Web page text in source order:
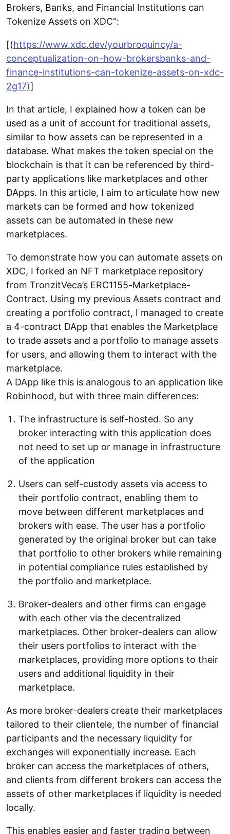
Brokers, Banks, and Financial Institutions can
Tokenize Assets on XDC":
[(https://www.xdc.dev/yourbroquincy/a-
conceptualization-on-how-brokersbanks-and-
finance-institutions-can-tokenize-assets-on-xdc-
2g17)]
In that article, I explained how a token can be
used as a unit of account for traditional assets,
similar to how assets can be represented in a
database. What makes the token special on the
blockchain is that it can be referenced by third-
party applications like marketplaces and other
DApps. In this article, I aim to articulate how new
markets can be formed and how tokenized
assets can be automated in these new
marketplaces.
To demonstrate how you can automate assets on
XDC, I forked an NFT marketplace repository
from TronzitVeca’s ERC1155-Marketplace-
Contract. Using my previous Assets contract and
creating a portfolio contract, I managed to create
a 4-contract DApp that enables the Marketplace
to trade assets and a portfolio to manage assets
for users, and allowing them to interact with the
marketplace.
A DApp like this is analogous to an application like
Robinhood, but with three main differences:
The infrastructure is self-hosted. So any
broker interacting with this application does
not need to set up or manage in infrastructure
of the application
Users can self-custody assets via access to
their portfolio contract, enabling them to
move between different marketplaces and
brokers with ease. The user has a portfolio
generated by the original broker but can take
that portfolio to other brokers while remaining
in potential compliance rules established by
the portfolio and marketplace.
Broker-dealers and other firms can engage
with each other via the decentralized
marketplaces. Other broker-dealers can allow
their users portfolios to interact with the
marketplaces, providing more options to their
users and additional liquidity in their
marketplace.
As more broker-dealers create their marketplaces
tailored to their clientele, the number of financial
participants and the necessary liquidity for
exchanges will exponentially increase. Each
broker can access the marketplaces of others,
and clients from different brokers can access the
assets of other marketplaces if liquidity is needed
locally.
This enables easier and faster trading between